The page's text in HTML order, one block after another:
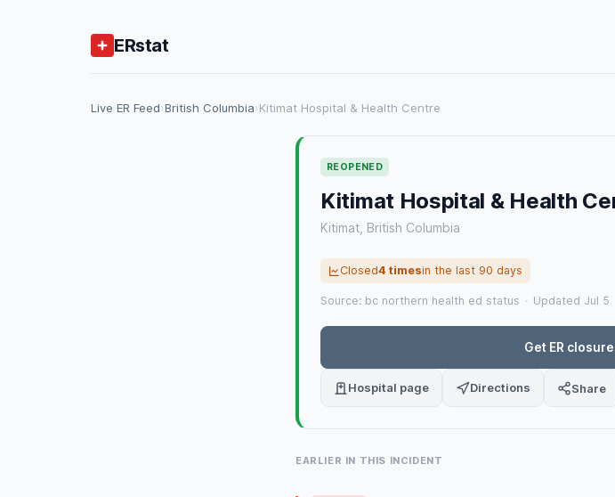
ERstat
Live ER Feed›British Columbia›Kitimat Hospital & Health Centre
REOPENED
Kitimat Hospital & Health
Kitimat, British Columbia
Closed4 timesin the last 90 days
Source: bc northern health ed status · Updated Jul 5
Get ER
Hospital page Directions Share
EARLIER IN THIS INCIDENT